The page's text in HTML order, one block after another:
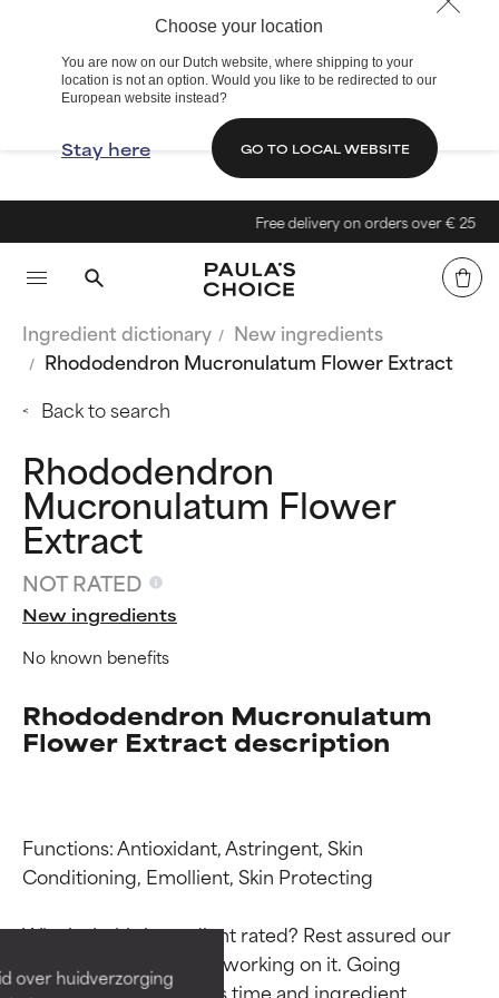
Choose your location
You are now on our Dutch website, where shipping to your
location is not an option. Would you like to be redirected to our
European website instead?
Stay here GO TO LOCAL WEBSITE
over huidverzorging
Free delivery on orders over € 25
Ingredient dictionary
New ingredients
Rhododendron Mucronulatum Flower Extract
Back to search
Rhododendron
Mucronulatum Flower
Extract
NOT RATED
New ingredients
No known benefits
Rhododendron Mucronulatum
Flower Extract description
Functions: Antioxidant, Astringent, Skin
Conditioning, Emollient, Skin Protecting
Why isn’t this ingredient rated? Rest assured our
team is or will soon be working on it. Going
through research takes time and ingredient
Ingredient ratings
Proven and supported by
independent studies.
Outstanding active ingredient
Ingredient ratings
Proven and supported by
independent studies.
Outstanding active ingredient